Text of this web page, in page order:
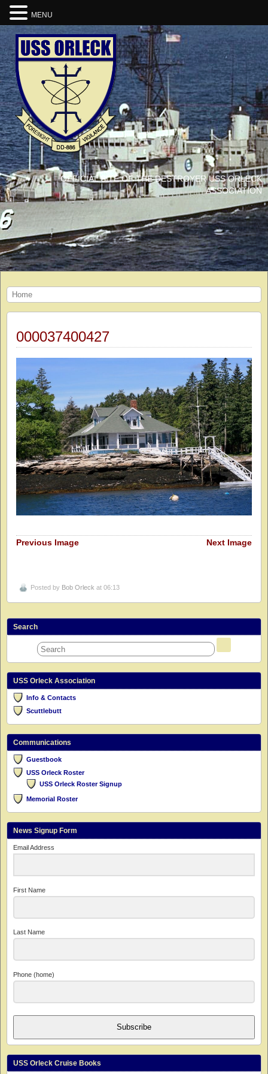
OFFICIAL SITE OF THE DESTROYER USS ORLECK
ASSOCIATION
Home
000037400427
Previous Image Next Image
Posted by Bob Orleck at 06:13
Search
USS Orleck Association
Info & Contacts
Scuttlebutt
Communications
Guestbook
USS Orleck Roster
USS Orleck Roster Signup
Memorial Roster
News Signup Form
Email Address
First Name
Last Name
Phone (home)
Subscribe
USS Orleck Cruise Books
MENU